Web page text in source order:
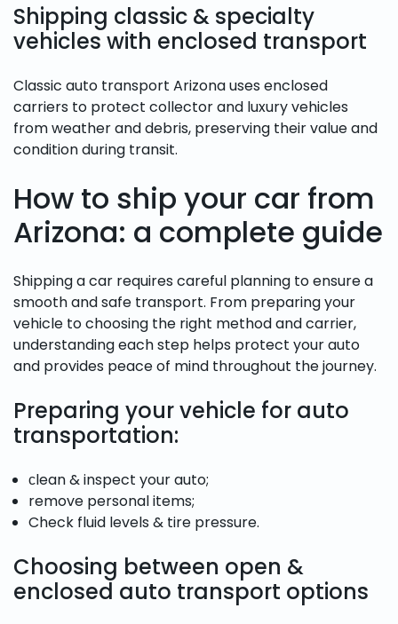
Shipping classic & specialty
vehicles with enclosed transport
Classic auto transport Arizona uses enclosed
carriers to protect collector and luxury vehicles
from weather and debris, preserving their value and
condition during transit.
How to ship your car from
Arizona: a complete guide
Shipping a car requires careful planning to ensure a
smooth and safe transport. From preparing your
vehicle to choosing the right method and carrier,
understanding each step helps protect your auto
and provides peace of mind throughout the journey.
Preparing your vehicle for auto
transportation:
сlean & inspect your auto;
remove personal items;
Check fluid levels & tire pressure.
Choosing between open &
enclosed auto transport options